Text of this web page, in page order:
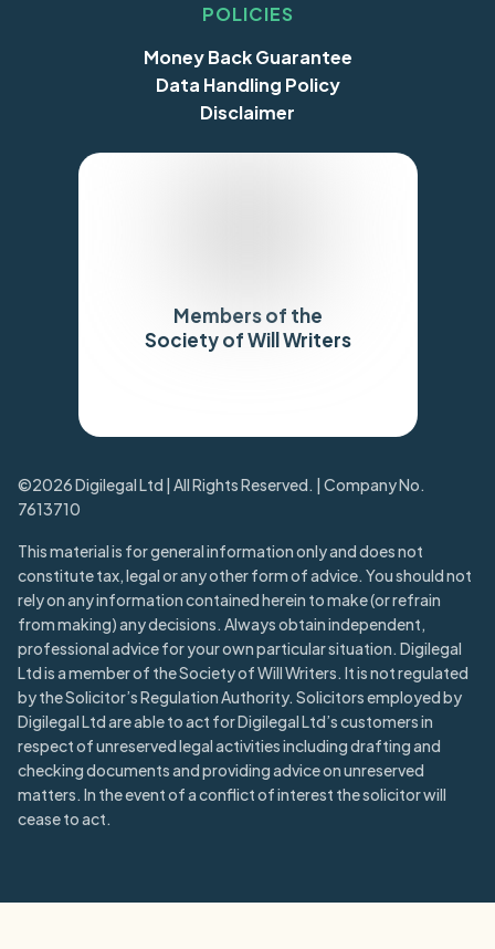
POLICIES
Money Back Guarantee
Data Handling Policy
Disclaimer
Members of the
Society of Will Writers
©2026 Digilegal Ltd | All Rights Reserved. | Company No.
7613710
This material is for general information only and does not
constitute tax, legal or any other form of advice. You should not
rely on any information contained herein to make (or refrain
from making) any decisions. Always obtain independent,
professional advice for your own particular situation. Digilegal
Ltd is a member of the Society of Will Writers. It is not regulated
by the Solicitor’s Regulation Authority. Solicitors employed by
Digilegal Ltd are able to act for Digilegal Ltd’s customers in
respect of unreserved legal activities including drafting and
checking documents and providing advice on unreserved
matters. In the event of a conflict of interest the solicitor will
cease to act.